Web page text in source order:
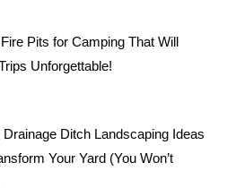
Pits for Camping That Will
Unforgettable!
Drainage Ditch Landscaping Ideas
Your Yard (You Won’t